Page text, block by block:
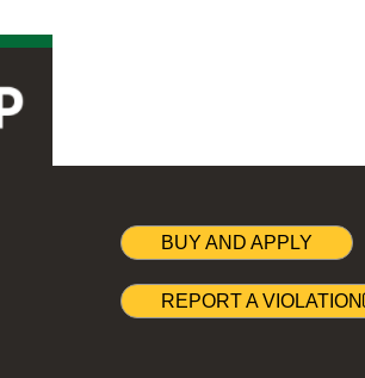
BUY AND APPLY
REPORT A VIOLATION